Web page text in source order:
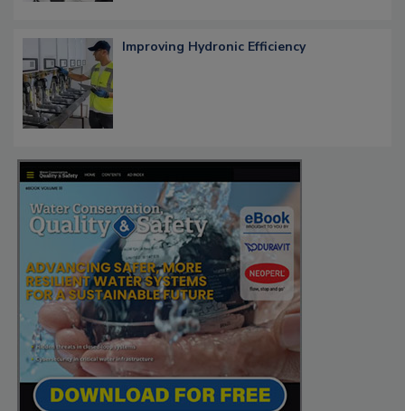
Improving Hydronic Efficiency